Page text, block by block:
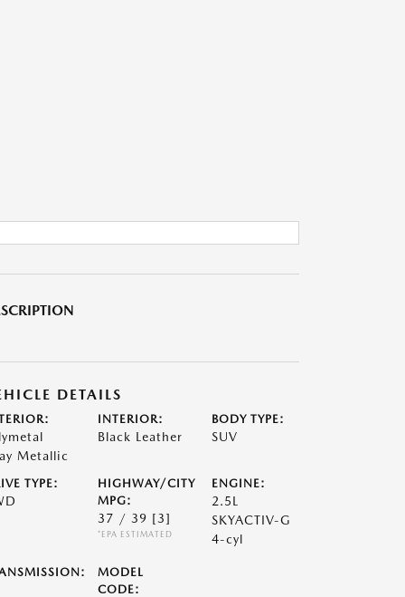
DETAILS
Metallic
INTERIOR:
Black Leather
BODY TYPE:
SUV
TYPE:
HIGHWAY/CITY
MPG:
37 / 39 [3]
*EPA ESTIMATED
ENGINE:
2.5L
SKYACTIV-G
4-cyl
MODEL
CODE: